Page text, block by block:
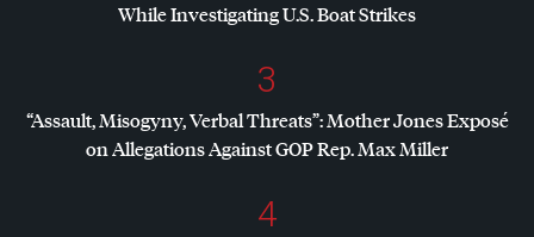
While Investigating U.S. Boat Strikes
3
“Assault, Misogyny, Verbal Threats”: Mother Jones Exposé
on Allegations AgainstGOPRep. Max Miller
4